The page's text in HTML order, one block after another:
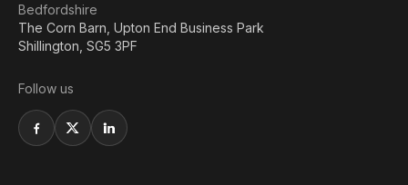
Bedfordshire
The Corn Barn, Upton End Business Park
Shillington, SG5 3PF
Follow us